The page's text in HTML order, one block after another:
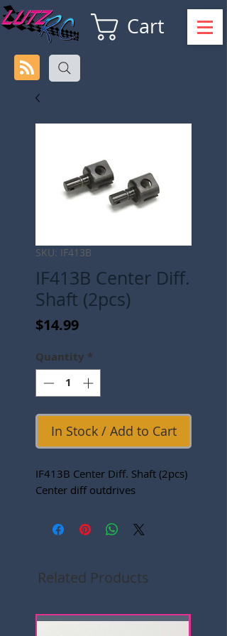
Cart
SKU: IF413B
IF413B Center Diff.
Shaft (2pcs)
$14.99Price
Quantity *
In Stock / Add to Cart
IF413B Center Diff. Shaft (2pcs)
Center diff outdrives
Related Products